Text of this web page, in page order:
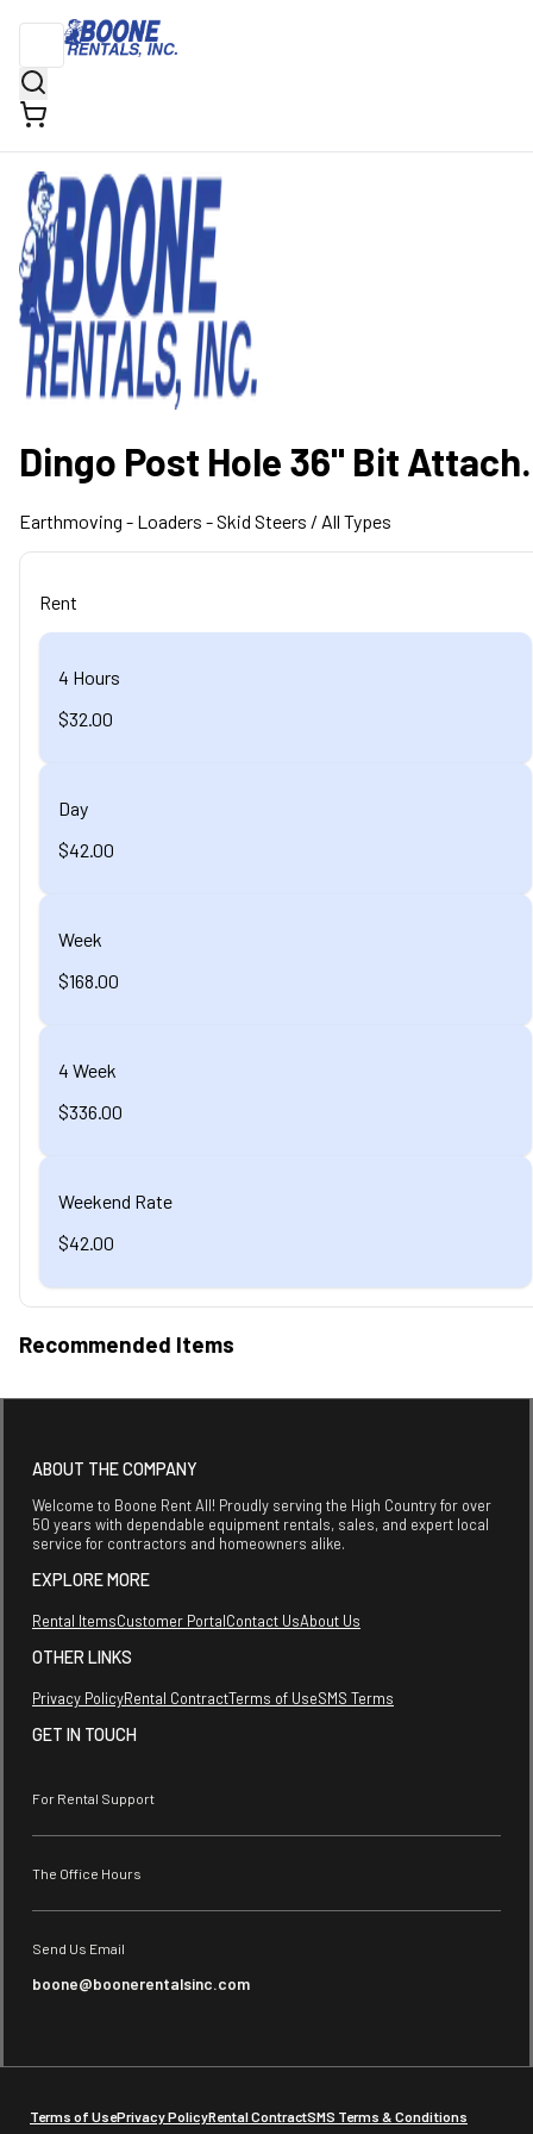
Dingo Post Hole 36" Bit Attach.
Earthmoving - Loaders - Skid Steers / All Types
Rent
4 Hours
$32.00
Day
$42.00
Week
$168.00
4 Week
$336.00
Weekend Rate
$42.00
Recommended Items
ABOUT THE COMPANY
Welcome to Boone Rent All! Proudly serving the High Country for over
50 years with dependable equipment rentals, sales, and expert local
service for contractors and homeowners alike.
EXPLORE MORE
Rental ItemsCustomer PortalContact UsAbout Us
OTHER LINKS
Privacy PolicyRental ContractTerms of UseSMS Terms
GET IN TOUCH
For Rental Support
The Office Hours
Send Us Email
boone@boonerentalsinc.com
Terms of UsePrivacy PolicyRental ContractSMS Terms & Conditions